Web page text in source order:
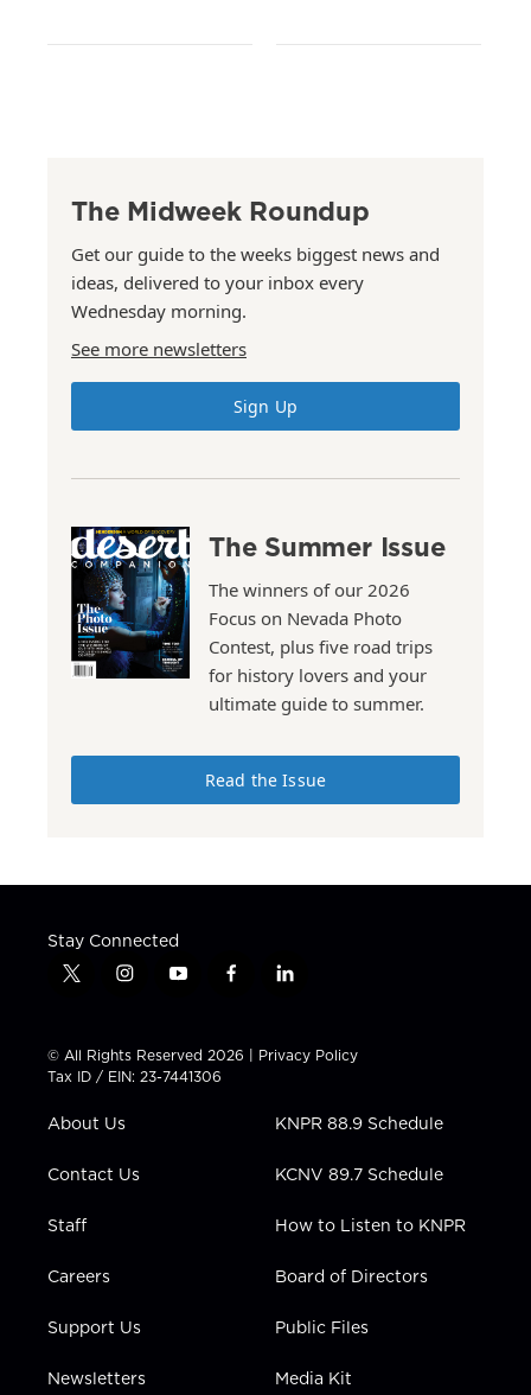
The Midweek Roundup
Get our guide to the weeks biggest news and
ideas, delivered to your inbox every
Wednesday morning.
See more newsletters
Sign Up
The Summer Issue
The winners of our 2026
Focus on Nevada Photo
Contest, plus five road trips
for history lovers and your
ultimate guide to summer.
Read the Issue
Stay Connected
t
t
t
e
i
t
a
g
a
y
t
u
b
f
e
b
l
k
e
n
© All Rights Reserved 2026 | Privacy Policy
Tax ID / EIN: 23-7441306
About Us
Contact Us
Staff
Careers
Support Us
Newsletters
KNPR 88.9 Schedule
KCNV 89.7 Schedule
How to Listen to KNPR
Board of Directors
Public Files
Media Kit